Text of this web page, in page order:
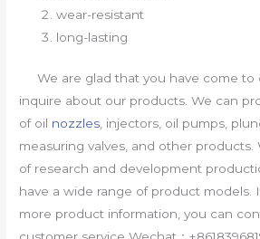
wear-resistant
long-lasting
We are glad that you have come to
inquire about our products. We can
of oil nozzles, injectors, oil pumps,
measuring valves, and other products.
of research and development
have a wide range of product models.
more product information, you can